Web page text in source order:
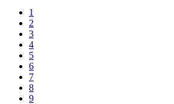
1
2
3
4
5
6
7
8
9